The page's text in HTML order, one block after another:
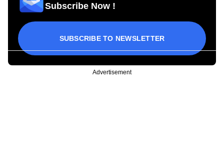
Subscribe Now !
SUBSCRIBE TO NEWSLETTER
Advertisement